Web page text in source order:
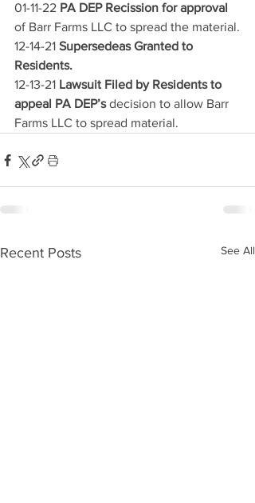
01-11-22 PA DEP Recission for approval
of Barr Farms LLC to spread the material.
12-14-21 Supersedeas Granted to
Residents.
12-13-21 Lawsuit Filed by Residents to
appeal PA DEP’s decision to allow Barr
Farms LLC to spread material.
Recent Posts See All